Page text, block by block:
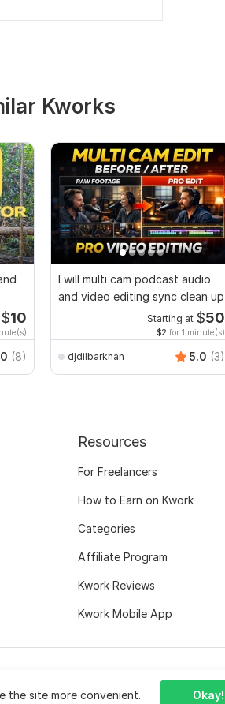
Kworks
$10
(8)
I will multi cam podcast audio
and video editing sync clean up
Starting at $50
$2 for 1 minute(s)
djdilbarkhan 5.0 (3)
the site more convenient. Okay!
Resources
For Freelancers
How to Earn on Kwork
Categories
Affiliate Program
Kwork Reviews
Kwork Mobile App